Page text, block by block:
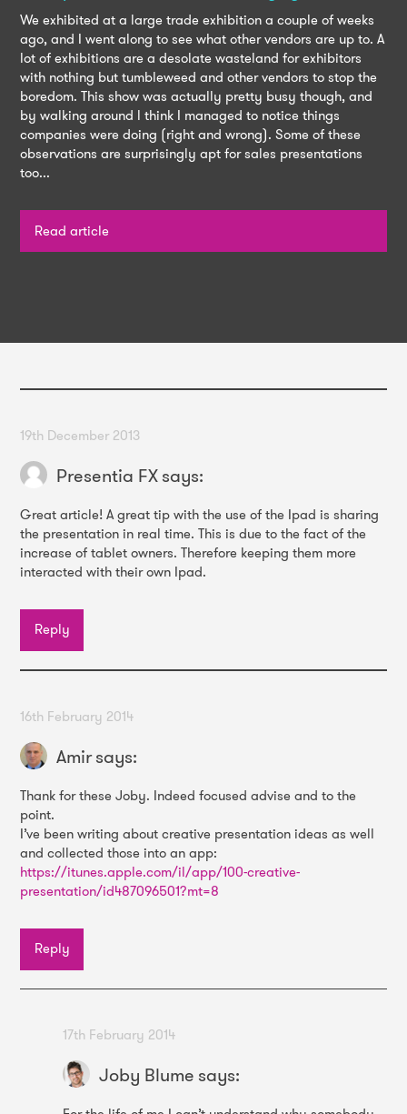
We exhibited at a large trade exhibition a couple of weeks
ago, and I went along to see what other vendors are up to. A
lot of exhibitions are a desolate wasteland for exhibitors
with nothing but tumbleweed and other vendors to stop the
boredom. This show was actually pretty busy though, and
by walking around l think I managed to notice things
companies were doing (right and wrong). Some of these
observations are surprisingly apt for sales presentations
too...
Read article
19th December 2013
Presentia FXsays:
Great article! A great tip with the use of the Ipad is sharing
the presentation in real time. This is due to the fact of the
increase of tablet owners. Therefore keeping them more
interacted with their own Ipad.
Reply
16th February 2014
Amirsays:
Thank for these Joby. Indeed focused advise and to the
point.
I’ve been writing about creative presentation ideas as well
and collected those into an app:
https://itunes.apple.com/il/app/100-creative-
presentation/id487096501?mt=8
Reply
17th February 2014
Joby Blume says: